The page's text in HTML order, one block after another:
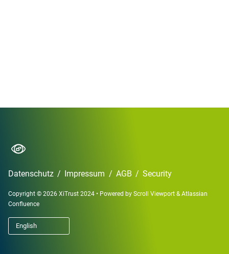
Datenschutz / Impressum / AGB / Security
Copyright © 2026 XiTrust 2024 • Powered by Scroll Viewport &Atlassian
Confluence
English